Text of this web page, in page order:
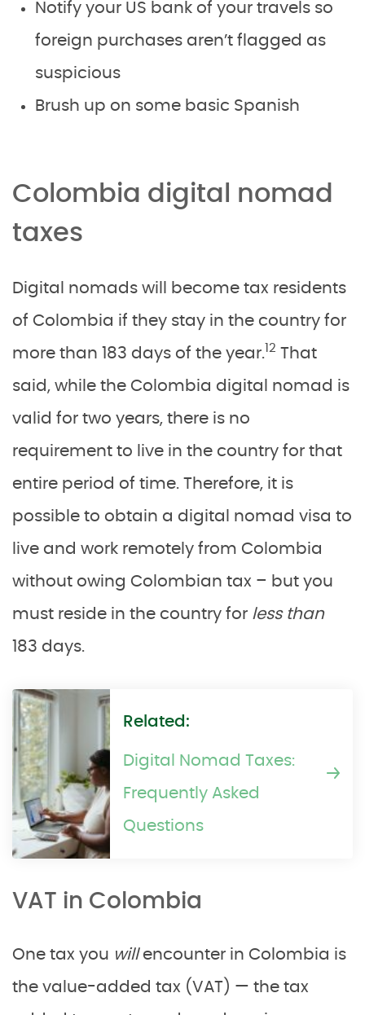
Notify your US bank of your travels so
foreign purchases aren’t flagged as
suspicious
Brush up on some basic Spanish
Colombia digital nomad
taxes
Digital nomads will become tax residents
of Colombia if they stay in the country for
more than 183 days of the year. 12 That
said, while the Colombia digital nomad is
valid for two years, there is no
requirement to live in the country for that
entire period of time. Therefore, it is
possible to obtain a digital nomad visa to
live and work remotely from Colombia
without owing Colombian tax – but you
must reside in the country for less than
183 days.
Related:
Digital Nomad Taxes:
Frequently Asked
Questions
VAT in Colombia
One tax you willencounter in Colombia is
the value-added tax (VAT) — the tax